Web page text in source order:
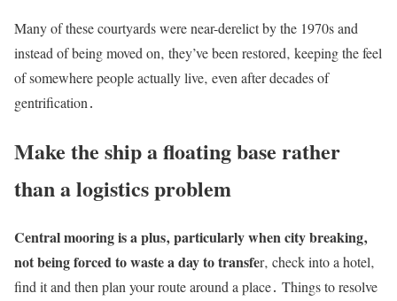
Many of these courtyards were near-derelict by the 1970s and
instead of being moved on‚ they’ve been restored‚ keeping the feel
of somewhere people actually live‚ even after decades of
gentrification․
Make the ship a floating base rather
than a logistics problem
Central mooring is a plus‚ particularly when city breaking‚
not being forced to waste a day to transfer‚ check into a hotel‚
find it and then plan your route around a place․ Things to resolve